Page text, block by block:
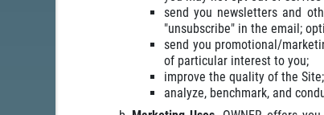
send you newsletters and
"unsubscribe" in the email;
send you promotional/
of particular interest to you;
improve the quality of the
analyze, benchmark, and